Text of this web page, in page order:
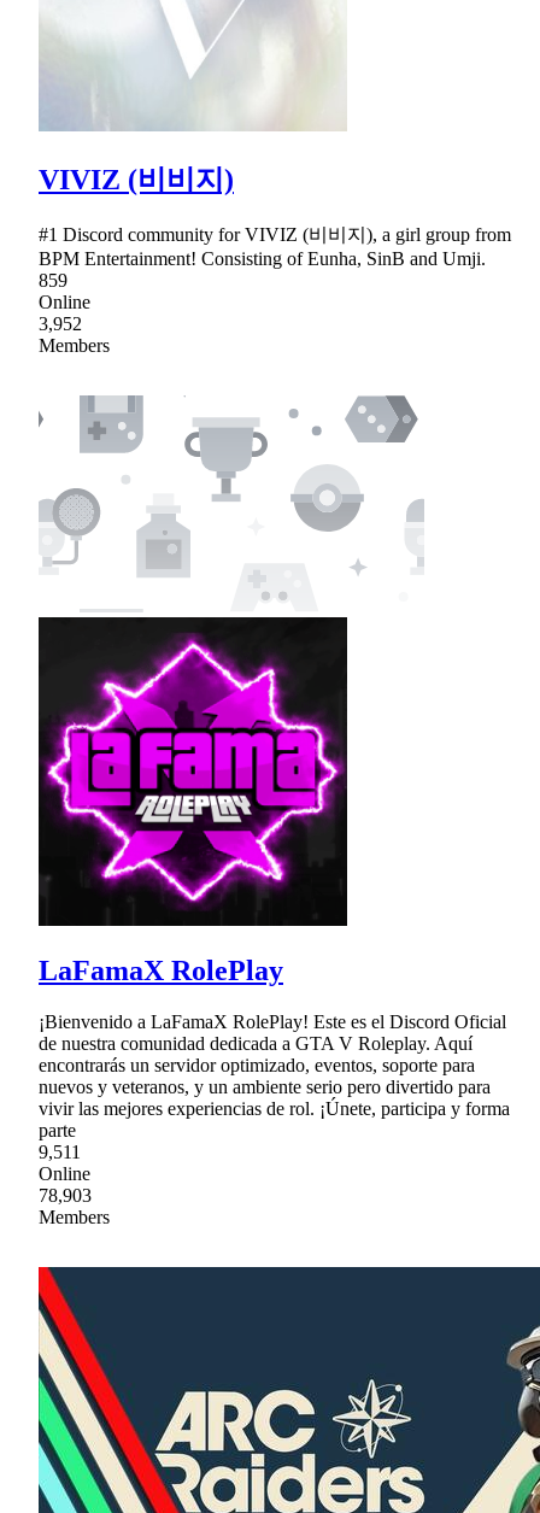
VIVIZ (비비지)
#1 Discord community for VIVIZ (비비지), a girl group from
BPM Entertainment! Consisting of Eunha, SinB and Umji.
859
Online
3,952
Members
LaFamaX RolePlay
¡Bienvenido a LaFamaX RolePlay! Este es el Discord Oficial
de nuestra comunidad dedicada a GTA V Roleplay. Aquí
encontrarás un servidor optimizado, eventos, soporte para
nuevos y veteranos, y un ambiente serio pero divertido para
vivir las mejores experiencias de rol. ¡Únete, participa y forma
parte
9,511
Online
78,903
Members